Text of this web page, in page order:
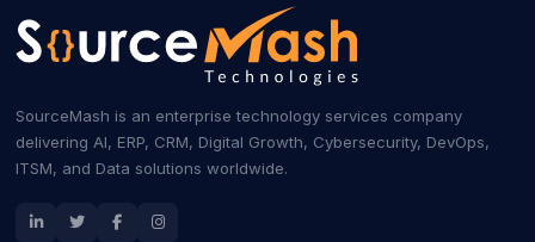
SourceMash is an enterprise technology services company
delivering AI, ERP, CRM, Digital Growth, Cybersecurity, DevOps,
ITSM, and Data solutions worldwide.